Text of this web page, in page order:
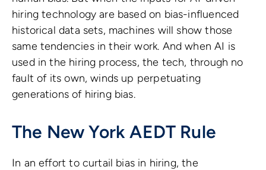
hiring technology are based on bias-influenced
historical data sets, machines will show those
same tendencies in their work. And when AI is
used in the hiring process, the tech, through no
fault of its own, winds up perpetuating
generations of hiring bias.
The New York AEDT Rule
In an effort to curtail bias in hiring, the